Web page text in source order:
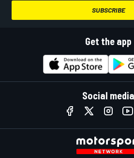
SUBSCRIBE
Get the app
Social media